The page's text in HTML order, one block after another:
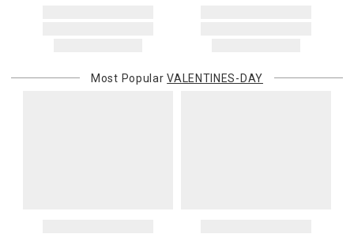
Most Popular VALENTINES-DAY